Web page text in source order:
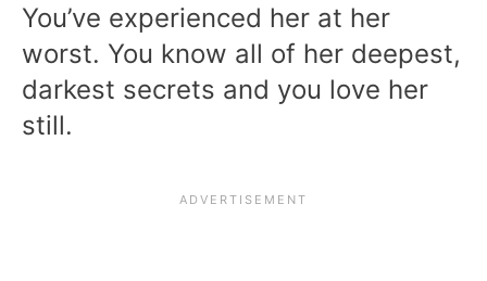
You’ve experienced her at her
worst. You know all of her deepest,
darkest secrets and you love her
still.